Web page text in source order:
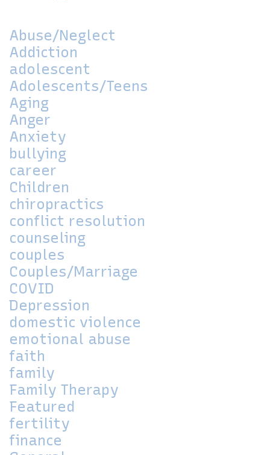
Abuse/Neglect
Addiction
adolescent
Adolescents/Teens
Aging
Anger
Anxiety
bullying
career
Children
chiropractics
conflict resolution
counseling
couples
Couples/Marriage
COVID
Depression
domestic violence
emotional abuse
faith
family
Family Therapy
Featured
fertility
finance